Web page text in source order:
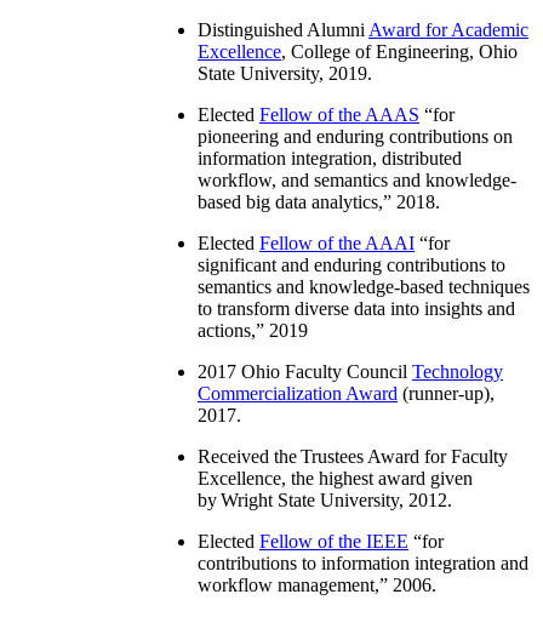
Distinguished Alumni Award for Academic
Excellence, College of Engineering, Ohio
State University, 2019.
Elected Fellow of the AAAS “for
pioneering and enduring contributions on
information integration, distributed
workflow, and semantics and knowledge-
based big data analytics,” 2018.
Elected Fellow of the AAAI “for
significant and enduring contributions to
semantics and knowledge-based techniques
to transform diverse data into insights and
actions,” 2019
2017 Ohio Faculty Council Technology
Commercialization Award (runner-up),
2017.
Received the Trustees Award for Faculty
Excellence, the highest award given
by Wright State University, 2012.
Elected Fellow of the IEEE “for
contributions to information integration and
workflow management,” 2006.